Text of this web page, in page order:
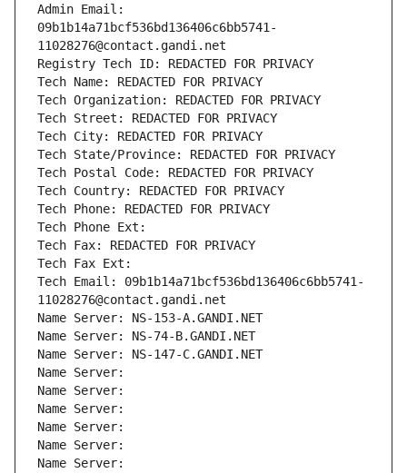
Admin Email:
09b1b14a71bcf536bd136406c6bb5741-
11028276@contact.gandi.net
Registry Tech ID: REDACTED FOR PRIVACY
Tech Name: REDACTED FOR PRIVACY
Tech Organization: REDACTED FOR PRIVACY
Tech Street: REDACTED FOR PRIVACY
Tech City: REDACTED FOR PRIVACY
Tech State/Province: REDACTED FOR PRIVACY
Tech Postal Code: REDACTED FOR PRIVACY
Tech Country: REDACTED FOR PRIVACY
Tech Phone: REDACTED FOR PRIVACY
Tech Phone Ext:
Tech Fax: REDACTED FOR PRIVACY
Tech Fax Ext:
Tech Email: 09b1b14a71bcf536bd136406c6bb5741-
11028276@contact.gandi.net
Name Server: NS-153-A.GANDI.NET
Name Server: NS-74-B.GANDI.NET
Name Server: NS-147-C.GANDI.NET
Name Server:
Name Server:
Name Server:
Name Server:
Name Server:
Name Server: